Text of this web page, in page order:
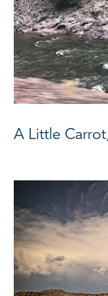
A Little